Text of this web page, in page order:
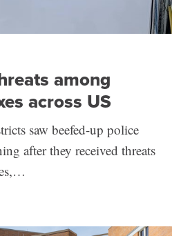
among
across US
saw beefed-up police
after they received threats